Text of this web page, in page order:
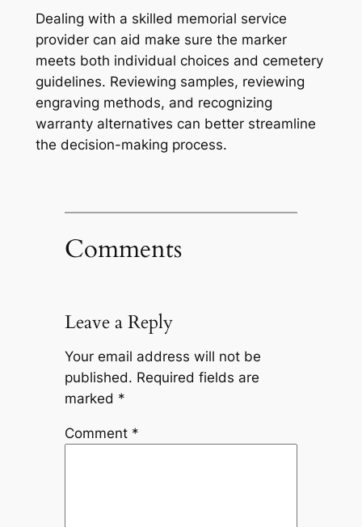
Dealing with a skilled memorial service
provider can aid make sure the marker
meets both individual choices and cemetery
guidelines. Reviewing samples, reviewing
engraving methods, and recognizing
warranty alternatives can better streamline
the decision-making process.
Comments
Leave a Reply
Your email address will not be
published. Required fields are
marked *
Comment *